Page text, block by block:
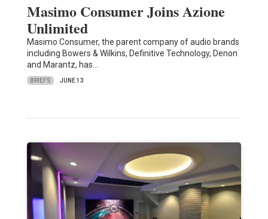
Masimo Consumer Joins Azione
Unlimited
Masimo Consumer, the parent company of audio brands
including Bowers & Wilkins, Definitive Technology, Denon
and Marantz, has…
BRIEFS JUNE 13